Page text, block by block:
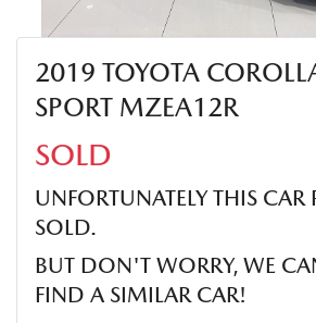
2019 TOYOTA
SPORT MZEA12R
SOLD
UNFORTUNATELY THIS CAR
SOLD.
BUT DON'T WORRY, WE
FIND A SIMILAR CAR!